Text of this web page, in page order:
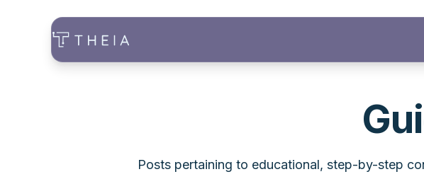
Posts pertaining to educational, step-by-step